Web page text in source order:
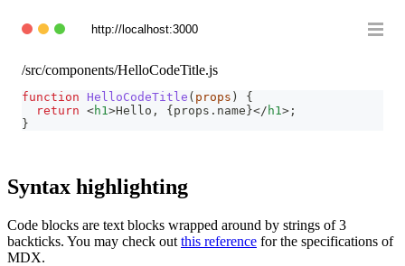
http://localhost:3000
/src/components/HelloCodeTitle.js
function HelloCodeTitle ( props )
{
return <h1 >Hello, { props . name }</ h1 > ;
}
Syntax highlighting
Code blocks are text blocks wrapped around by strings of 3
backticks. You may check out this reference for the specifications of
MDX.